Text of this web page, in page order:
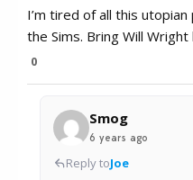
I’m tired of all this
the Sims. Bring Will Wright
0
Smog
6 years ago
Reply toJoe